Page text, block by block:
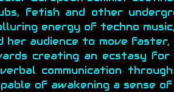
fetish and other
energy of techno
audience to move
creating an ecstasy for
communication
of awakening a sense of